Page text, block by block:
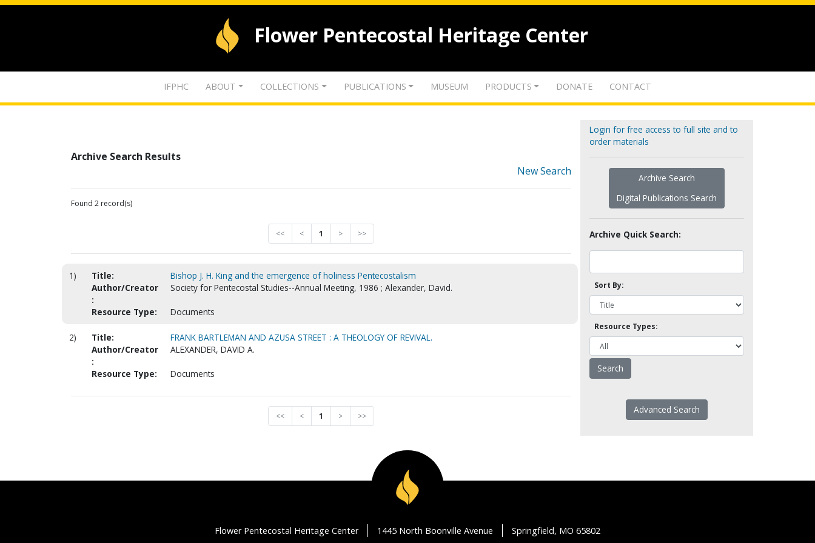
Flower Pentecostal Heritage Center
IFPHC ABOUT COLLECTIONS PUBLICATIONS MUSEUM PRODUCTS DONATE CONTACT
Archive Search Results
New Search
Found 2 record(s)
<< < 1 > >>
1) Title:
Bishop J. H. King and the emergence of holiness Pentecostalism
Author/Creator
:
Society for Pentecostal Studies--Annual Meeting, 1986 ; Alexander, David.
Resource Type: Documents
2) Title:
FRANK BARTLEMAN AND AZUSA STREET : A THEOLOGY OF REVIVAL.
Author/Creator
:
ALEXANDER, DAVID A.
Resource Type: Documents
<< < 1 > >>
Login for free access to full site and to
order materials
Archive Search
Digital Publications Search
Archive Quick Search:
Sort By:
Resource Types:
Advanced Search
Flower Pentecostal Heritage Center 1445 North Boonville Avenue Springfield, MO 65802